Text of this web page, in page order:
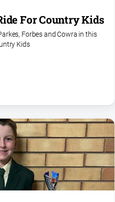
For Country Kids
Forbes and Cowra in this
Kids